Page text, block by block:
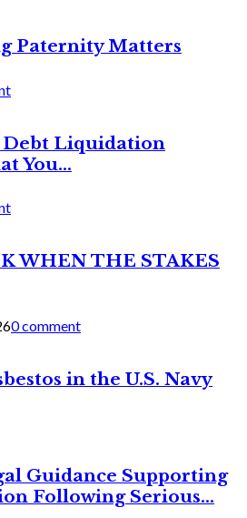
Paternity Matters
Liquidation
You...
WHEN THE STAKES
0 comment
in the U.S. Navy
Guidance Supporting
Following Serious...